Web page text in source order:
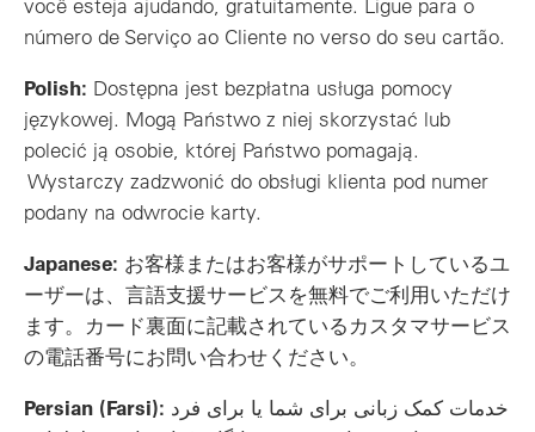
você esteja ajudando, gratuitamente. Ligue para o
número de Serviço ao Cliente no verso do seu cartão.
Polish: Dostępna jest bezpłatna usługa pomocy
językowej. Mogą Państwo z niej skorzystać lub
polecić ją osobie, której Państwo pomagają.
Wystarczy zadzwonić do obsługi klienta pod numer
podany na odwrocie karty.
Japanese: お客様またはお客様がサポートしているユ
ーザーは、言語支援サービスを無料でご利用いただけ
ます。カード裏面に記載されているカスタマサービス
の電話番号にお問い合わせください。
Persian (Farsi): خدمات کمک زبانی برای شما یا برای فرد